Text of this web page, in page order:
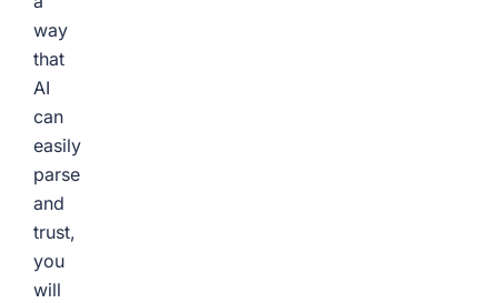
way
that
AI
can
easily
parse
and
trust,
you
will